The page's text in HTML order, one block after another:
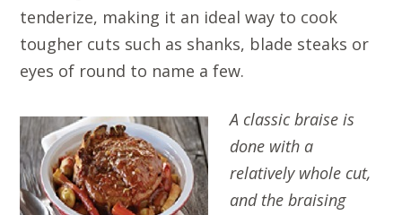
tenderize, making it an ideal way to cook
tougher cuts such as shanks, blade steaks or
eyes of round to name a few.
A classic braise is
done with a
relatively whole cut,
and the braising